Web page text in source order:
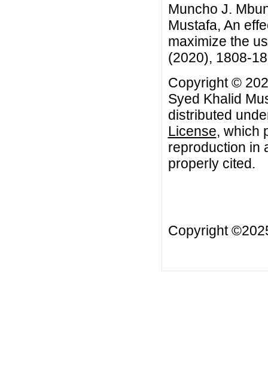
Muncho J.
Mustafa, An
maximize the
(2020), 1808-
Copyright ©
Syed Khalid
distributed
License, which
reproduction in
properly cited.
Copyright